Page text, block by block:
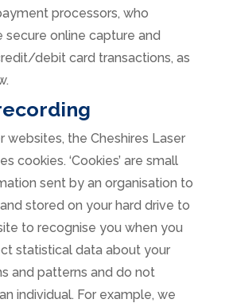
processors, who
secure online capture and
debit card transactions, as
websites, the Cheshires Laser
cookies. ‘Cookies’ are small
sent by an organisation to
stored on your hard drive to
to recognise you when you
statistical data about your
and patterns and do not
individual. For example, we